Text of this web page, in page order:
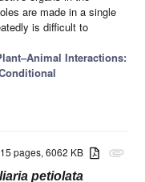
are made in a single
is difficult to
Interactions:
attachment
15 pages, 6062 KB
petiolata